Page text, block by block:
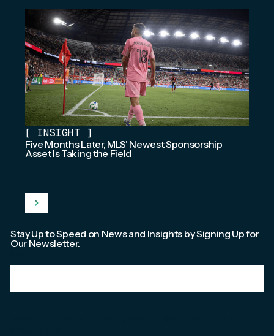
[ INSIGHT ]
Five Months Later, MLS' Newest Sponsorship
Asset Is Taking the Field
Stay Up to Speed on News and Insights by Signing Up for
Our Newsletter.